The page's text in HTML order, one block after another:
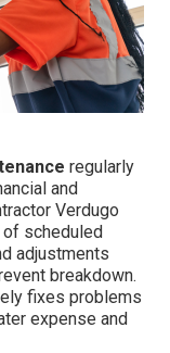
regularly
and
Verdugo
scheduled
adjustments
breakdown.
fixes problems
expense and